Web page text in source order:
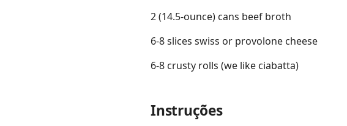
2 (14.5-ounce) cans beef broth
6-8 slices swiss or provolone cheese
6-8 crusty rolls (we like ciabatta)
Instruções